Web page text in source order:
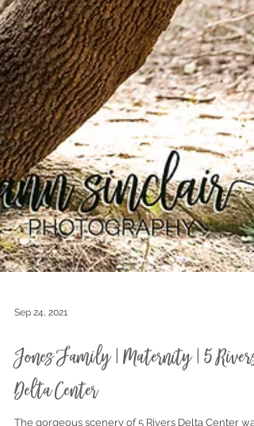
Sep 24, 2021
Jones Family | Maternity | 5 Rivers